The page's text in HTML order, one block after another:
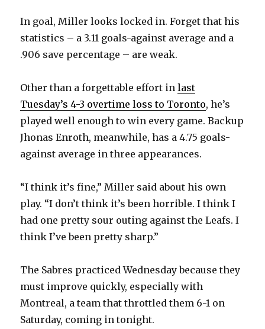
In goal, Miller looks locked in. Forget that his
statistics – a 3.11 goals-against average and a
.906 save percentage – are weak.
Other than a forgettable effort inlast
Tuesday’s 4-3 overtime loss to Toronto, he’s
played well enough to win every game. Backup
Jhonas Enroth, meanwhile, has a 4.75 goals-
against average in three appearances.
“I think it’s fine,” Miller said about his own
play. “I don’t think it’s been horrible. I think I
had one pretty sour outing against the Leafs. I
think I’ve been pretty sharp.”
The Sabres practiced Wednesday because they
must improve quickly, especially with
Montreal, a team that throttled them 6-1 on
Saturday, coming in tonight.